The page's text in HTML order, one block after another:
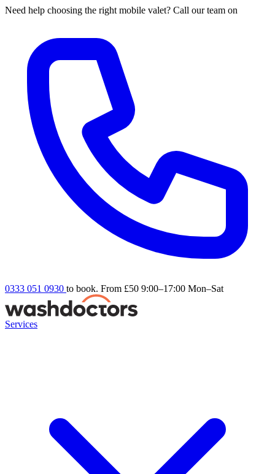
Need help choosing the right mobile valet? Call our team on
0333 051 0930 to book. From £50 9:00–17:00 Mon–Sat
Services